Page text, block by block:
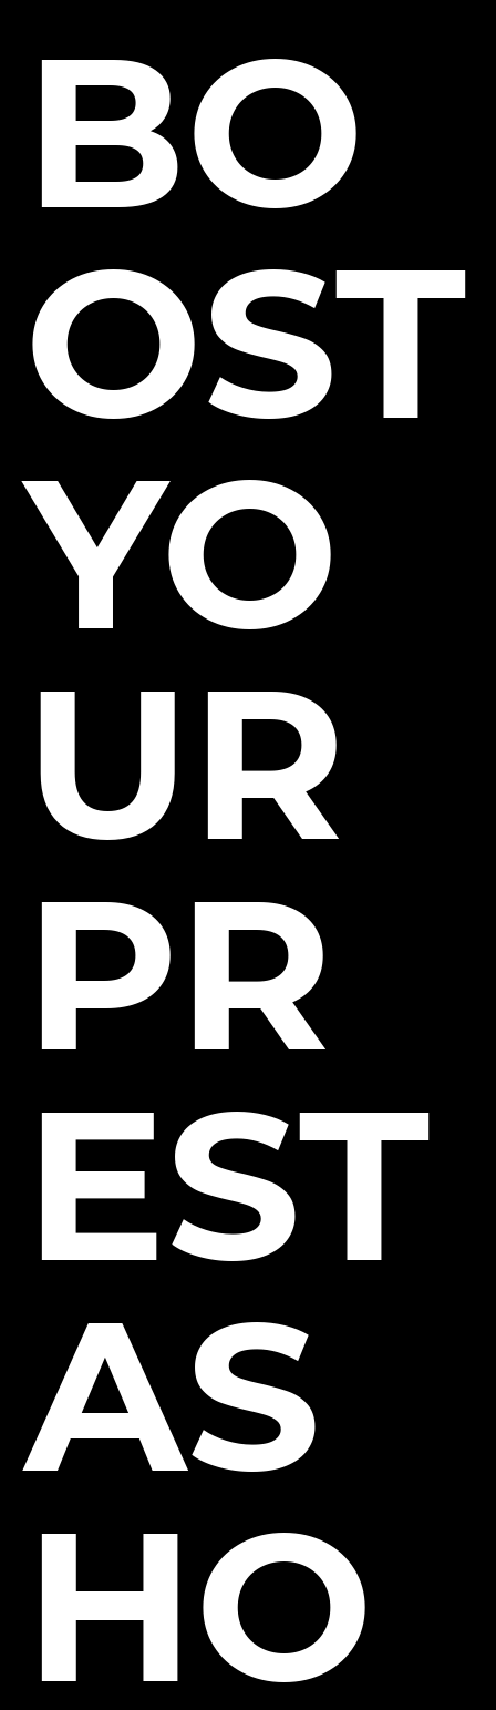
BO
OST
YO
UR
PR
EST
AS
HO